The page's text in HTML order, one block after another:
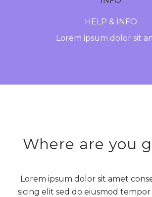
HELP & INFO
Lorem ipsum dolor sit
Where are you
Lorem ipsum dolor sit amet
sicing elit sed do eiusmod